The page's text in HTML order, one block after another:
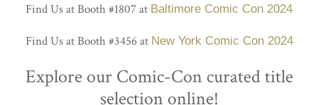
Find Us at Booth #1807 at Baltimore Comic Con 2024
Find Us at Booth #3456 at New York Comic Con 2024
Explore our Comic-Con curated title
selection online!